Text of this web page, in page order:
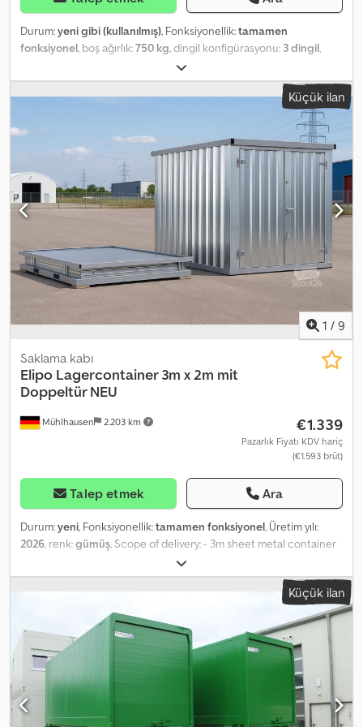
Durum:yeni gibi (kullanılmış), Fonksiyonellik:tamamen
fonksiyonel, boş ağırlık:750 kg, dingil konfigürasyonu: 3 dingil,
, Inspections can be arranged at any time by
appointment at our premises in 48465 Schüttorf. Dodpfx Ahetq
Sbqs Reck
Küçük ilan
1 / 9
Mühlhausen 2.203 km
Saklama kabı
Elipo Lagercontainer 3m x 2m mit
Doppeltür NEU
€1.339
Pazarlık Fiyatı KDV hariç
(€1.593 brüt)
Talep etmek Ara
Durum:yeni, Fonksiyonellik:tamamen fonksiyonel, Üretim yılı:
2026, renk:gümüş, Scope of delivery: - 3m sheet metal container
with double door, 2.95 x 2.14 x 2.09 meters, galvanized (durable and
robust floor made from premium OSB boards) - Security lock with
double cylinder, incl. keys - Assembly materials for the sheet metal
container - Illustrated assembly instructions - 4x crane lifting lugs
- Forklift pockets Description: Our latest container model 2026.
German steel, made in the EU. Ideal for use as a garden container,
tool shed, or wood storage. Also recommended for construction,
trades, and agriculture. Maximum security: The storage container
door is now secured with two cylinders. Dsdpfouw Sv Rox Ah Rock
No compromises on security—heavy-duty ball cylinders are used.
Küçük ilan